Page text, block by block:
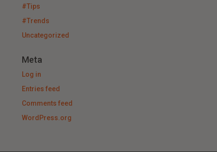
#Tips
#Trends
Uncategorized
Meta
Log in
Entries feed
Comments feed
WordPress.org